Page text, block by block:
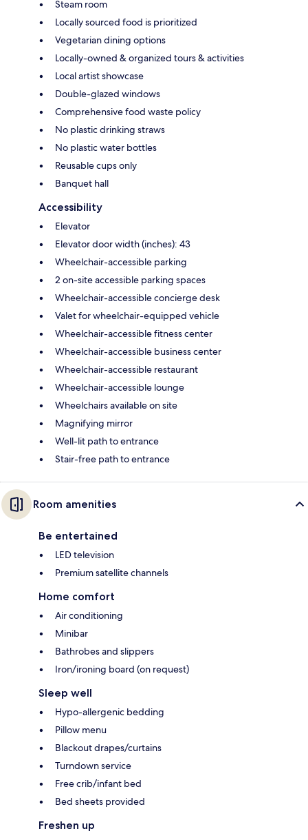
Steam room
Locally sourced food is prioritized
Vegetarian dining options
Locally-owned & organized tours & activities
Local artist showcase
Double-glazed windows
Comprehensive food waste policy
No plastic drinking straws
No plastic water bottles
Reusable cups only
Banquet hall
Accessibility
Elevator
Elevator door width (inches): 43
Wheelchair-accessible parking
2 on-site accessible parking spaces
Wheelchair-accessible concierge desk
Valet for wheelchair-equipped vehicle
Wheelchair-accessible fitness center
Wheelchair-accessible business center
Wheelchair-accessible restaurant
Wheelchair-accessible lounge
Wheelchairs available on site
Magnifying mirror
Well-lit path to entrance
Stair-free path to entrance
Room amenities
Be entertained
LED television
Premium satellite channels
Home comfort
Air conditioning
Minibar
Bathrobes and slippers
Iron/ironing board (on request)
Sleep well
Hypo-allergenic bedding
Pillow menu
Blackout drapes/curtains
Turndown service
Free crib/infant bed
Bed sheets provided
Freshen up